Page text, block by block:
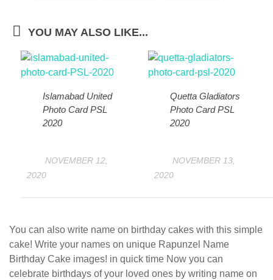
YOU MAY ALSO LIKE...
Islamabad United
Photo Card PSL
2020
NOVEMBER 12,
2020
Quetta Gladiators
Photo Card PSL
2020
NOVEMBER 13,
2020
You can also write name on birthday cakes with this simple
cake! Write your names on unique Rapunzel Name
Birthday Cake images! in quick time Now you can
celebrate birthdays of your loved ones by writing name on